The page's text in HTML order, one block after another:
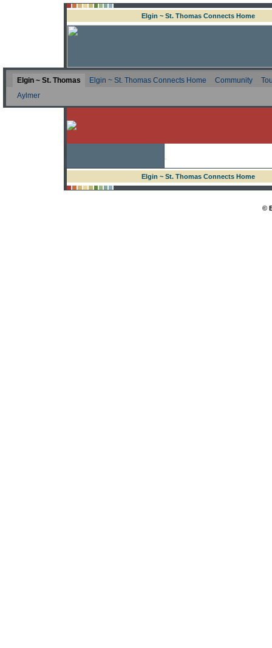
Elgin ~ St. Thomas Connects Home
Elgin ~ St. Thomas Elgin ~ St. Thomas Connects Home Community
Aylmer
Elgin ~ St. Thomas Connects Home
©